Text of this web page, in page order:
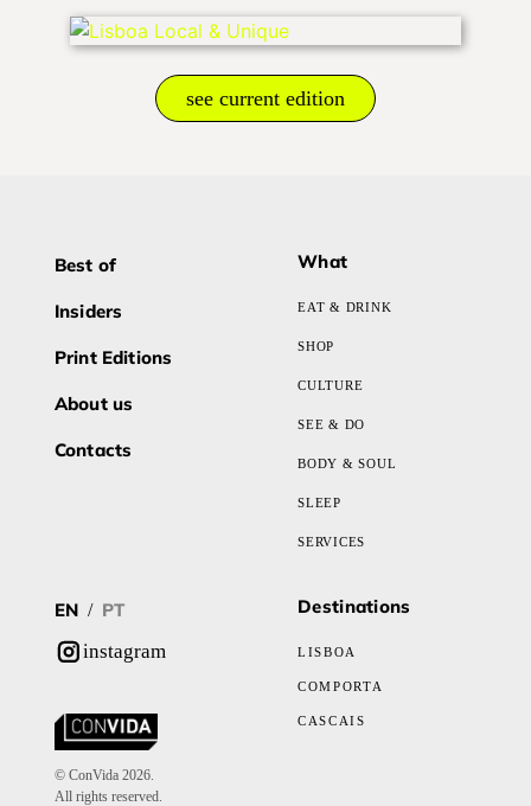
see current edition
Best of
Insiders
Print Editions
About us
Contacts
What
EAT & DRINK
SHOP
CULTURE
SEE & DO
BODY & SOUL
SLEEP
SERVICES
EN / PT
instagram
© ConVida 2026.
All rights reserved.
Destinations
LISBOA
COMPORTA
CASCAIS